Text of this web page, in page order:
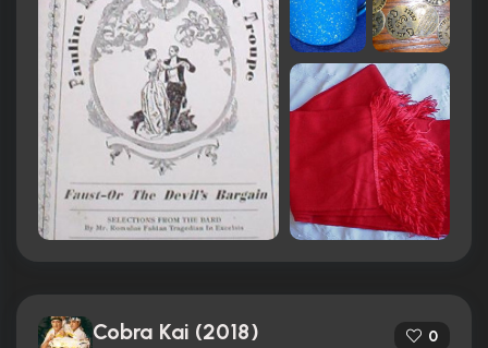
Cobra Kai (2018) 0